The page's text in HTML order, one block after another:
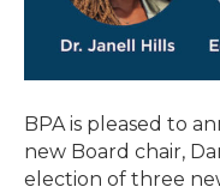
BPA is pleased to
new Board chair,
election of three